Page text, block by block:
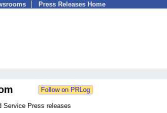
Press Releases Home
Service Press releases